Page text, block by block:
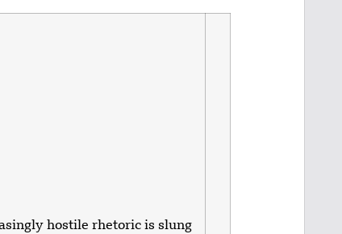
hostile rhetoric is slung